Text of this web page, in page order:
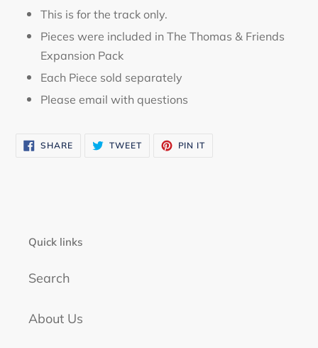
This is for the track only.
Pieces were included in The Thomas & Friends
Expansion Pack
Each Piece sold separately
Please email with questions
SHARESHARE
ON
TWEETTWEET PIN IT
Quick links
Search
About Us